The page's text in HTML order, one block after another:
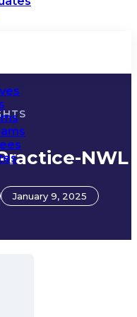
NWL
January 9, 2025